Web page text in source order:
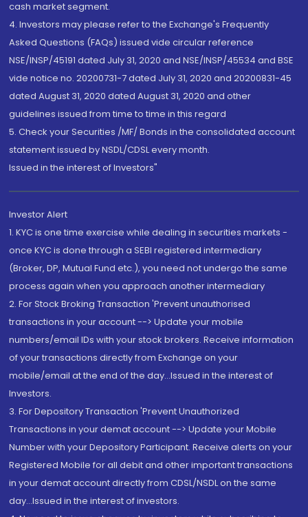
cash market segment.
4. Investors may please refer to the Exchange's Frequently
Asked Questions (FAQs) issued vide circular reference
NSE/INSP/45191 dated July 31, 2020 and NSE/INSP/45534 and BSE
vide notice no. 20200731-7 dated July 31, 2020 and 20200831-45
dated August 31, 2020 dated August 31, 2020 and other
guidelines issued from time to time in this regard
5. Check your Securities /MF/ Bonds in the consolidated account
statement issued by NSDL/CDSL every month.
Issued in the interest of Investors"
Investor Alert
1. KYC is one time exercise while dealing in securities markets -
once KYC is done through a SEBI registered intermediary
(Broker, DP, Mutual Fund etc.), you need not undergo the same
process again when you approach another intermediary
2. For Stock Broking Transaction 'Prevent unauthorised
transactions in your account --> Update your mobile
numbers/email IDs with your stock brokers. Receive information
of your transactions directly from Exchange on your
mobile/email at the end of the day...Issued in the interest of
Investors.
3. For Depository Transaction 'Prevent Unauthorized
Transactions in your demat account --> Update your Mobile
Number with your Depository Participant. Receive alerts on your
Registered Mobile for all debit and other important transactions
in your demat account directly from CDSL/NSDL on the same
day...Issued in the interest of investors.